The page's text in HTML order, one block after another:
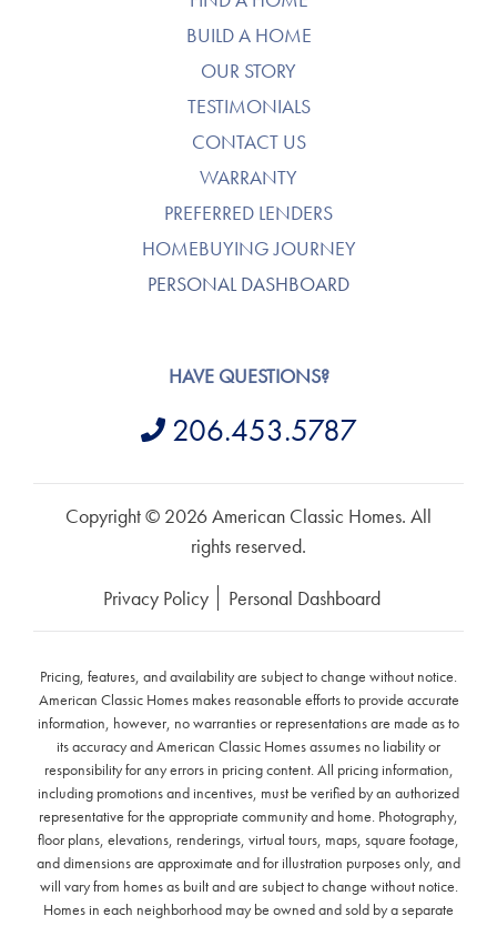
BUILD A HOME
OUR STORY
TESTIMONIALS
CONTACT US
WARRANTY
PREFERRED LENDERS
HOMEBUYING JOURNEY
PERSONAL DASHBOARD
HAVE QUESTIONS?
206.453.5787
Copyright © 2026 American Classic Homes. All
rights reserved.
Privacy Policy Personal Dashboard
Pricing, features, and availability are subject to change without notice.
American Classic Homes makes reasonable efforts to provide accurate
information, however, no warranties or representations are made as to
its accuracy and American Classic Homes assumes no liability or
responsibility for any errors in pricing content. All pricing information,
including promotions and incentives, must be verified by an authorized
representative for the appropriate community and home. Photography,
floor plans, elevations, renderings, virtual tours, maps, square footage,
and dimensions are approximate and for illustration purposes only, and
will vary from homes as built and are subject to change without notice.
Homes in each neighborhood may be owned and sold by a separate